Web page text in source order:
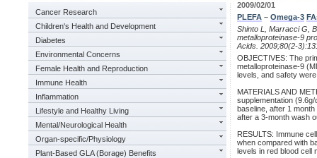
Cancer Research
Children's Health and Development
Diabetes
Environmental Concerns
Female Health and Reproduction
Immune Health
Inflammation
Lifestyle and Healthy Living
Mental/Neurological Health
Organ-specific/Physiology
Plant-Based GLA (Borage) Benefits
2009/02/01
PLEFA – Omega-3
Shinto L, Marracci G,
metalloproteinase-9
Acids. 2009;80(2-
OBJECTIVES: The
metalloproteinase-9
levels, and safety
MATERIALS AND
supplementation
baseline, after 1
after a 3-month wash
RESULTS: Immune
when compared with
levels in red blood cell